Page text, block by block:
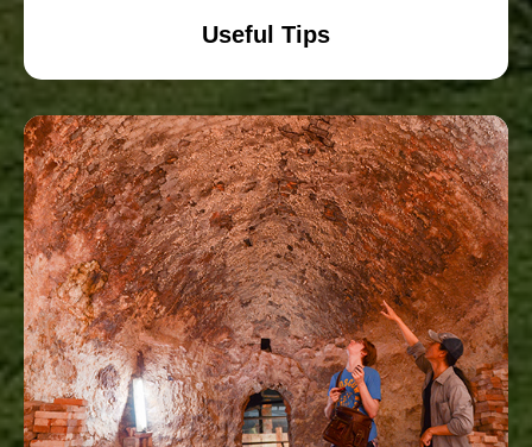
Useful Tips